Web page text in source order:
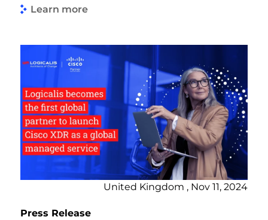
Learn more
United Kingdom , Nov 11, 2024
Press Release